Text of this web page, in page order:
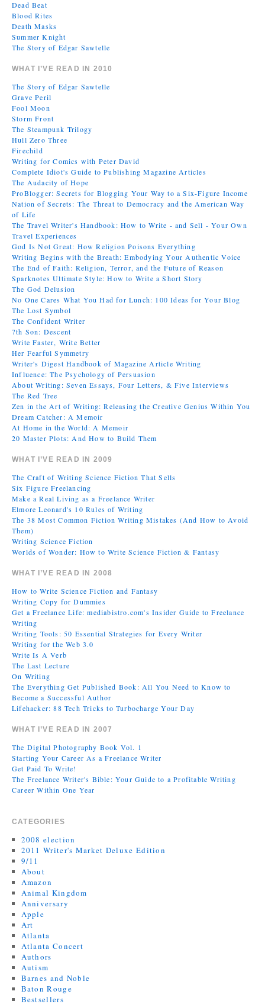
Dead Beat
Blood Rites
Death Masks
Summer Knight
The Story of Edgar Sawtelle
WHAT I’VE READ IN 2010
The Story of Edgar Sawtelle
Grave Peril
Fool Moon
Storm Front
The Steampunk Trilogy
Hull Zero Three
Firechild
Writing for Comics with Peter David
Complete Idiot's Guide to Publishing Magazine Articles
The Audacity of Hope
ProBlogger: Secrets for Blogging Your Way to a Six-Figure Income
Nation of Secrets: The Threat to Democracy and the American Way
of Life
The Travel Writer's Handbook: How to Write - and Sell - Your Own
Travel Experiences
God Is Not Great: How Religion Poisons Everything
Writing Begins with the Breath: Embodying Your Authentic Voice
The End of Faith: Religion, Terror, and the Future of Reason
Sparknotes Ultimate Style: How to Write a Short Story
The God Delusion
No One Cares What You Had for Lunch: 100 Ideas for Your Blog
The Lost Symbol
The Confident Writer
7th Son: Descent
Write Faster, Write Better
Her Fearful Symmetry
Writer's Digest Handbook of Magazine Article Writing
Influence: The Psychology of Persuasion
About Writing: Seven Essays, Four Letters, & Five Interviews
The Red Tree
Zen in the Art of Writing: Releasing the Creative Genius Within You
Dream Catcher: A Memoir
At Home in the World: A Memoir
20 Master Plots: And How to Build Them
WHAT I’VE READ IN 2009
The Craft of Writing Science Fiction That Sells
Six Figure Freelancing
Make a Real Living as a Freelance Writer
Elmore Leonard's 10 Rules of Writing
The 38 Most Common Fiction Writing Mistakes (And How to Avoid
Them)
Writing Science Fiction
Worlds of Wonder: How to Write Science Fiction & Fantasy
WHAT I’VE READ IN 2008
How to Write Science Fiction and Fantasy
Writing Copy for Dummies
Get a Freelance Life: mediabistro.com's Insider Guide to Freelance
Writing
Writing Tools: 50 Essential Strategies for Every Writer
Writing for the Web 3.0
Write Is A Verb
The Last Lecture
On Writing
The Everything Get Published Book: All You Need to Know to
Become a Successful Author
Lifehacker: 88 Tech Tricks to Turbocharge Your Day
WHAT I’VE READ IN 2007
The Digital Photography Book Vol. 1
Starting Your Career As a Freelance Writer
Get Paid To Write!
The Freelance Writer's Bible: Your Guide to a Profitable Writing
Career Within One Year
CATEGORIES
2008 election
2011 Writer's Market Deluxe Edition
9/11
About
Amazon
Animal Kingdom
Anniversary
Apple
Art
Atlanta
Atlanta Concert
Authors
Autism
Barnes and Noble
Baton Rouge
Bestsellers